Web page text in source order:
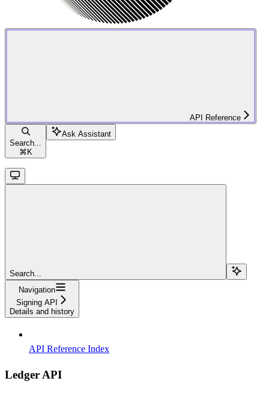
API Reference
Search...
⌘ K
Ask Assistant
Search...
Navigation
Signing API
Details and history
API Reference Index
Ledger API